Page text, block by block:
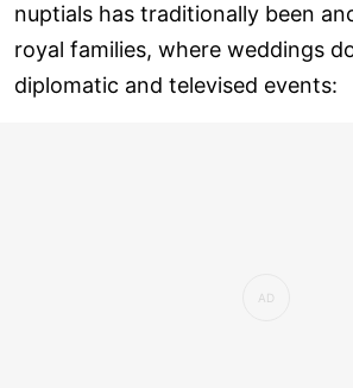
nuptials has traditionally been
royal families, where weddings
diplomatic and televised events: